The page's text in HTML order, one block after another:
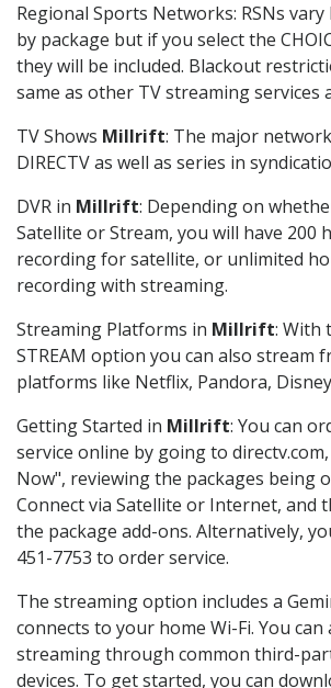
Regional Sports Networks: RSNs vary
by package but if you select the
they will be included. Blackout
same as other TV streaming services
TV Shows Millrift: The major
DIRECTV as well as series in
DVR in Millrift: Depending on
Satellite or Stream, you will have 200
recording for satellite, or unlimited
recording with streaming.
Streaming Platforms in Millrift: With
STREAM option you can also stream
platforms like Netflix, Pandora,
Getting Started in Millrift: You can
service online by going to
Now", reviewing the packages being
Connect via Satellite or Internet, and
the package add-ons. Alternatively,
451-7753 to order service.
The streaming option includes a
connects to your home Wi-Fi. You can
streaming through common third-
devices. To get started, you can